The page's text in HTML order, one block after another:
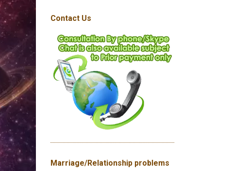
Contact Us
Marriage/Relationship problems